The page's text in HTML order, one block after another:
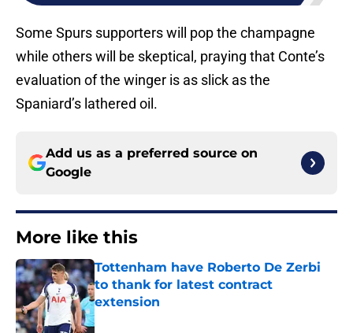
Some Spurs supporters will pop the champagne
while others will be skeptical, praying that Conte’s
evaluation of the winger is as slick as the
Spaniard’s lathered oil.
Add us as a preferred source on
Google
More like this
Tottenham have Roberto De Zerbi
to thank for latest contract
extension
Published by on Invalid Date